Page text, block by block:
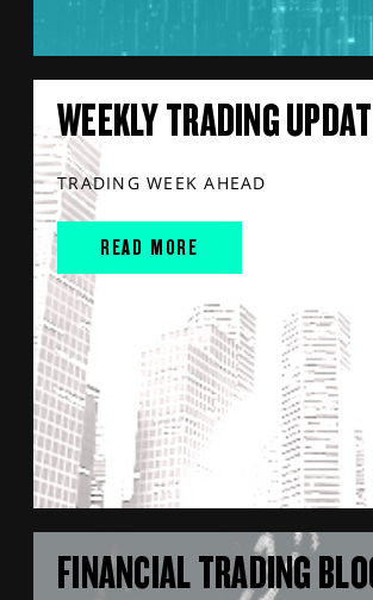
WEEKLY TRADING
TRADING WEEK AHEAD
READ MORE
FINANCIAL TRADING